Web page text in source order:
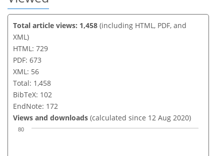
Total article views: 1,458 (including HTML, PDF, and
XML)
HTML: 729
PDF: 673
XML: 56
Total: 1,458
BibTeX: 102
EndNote: 172
Views and downloads (calculated since 12 Aug 2020)
80